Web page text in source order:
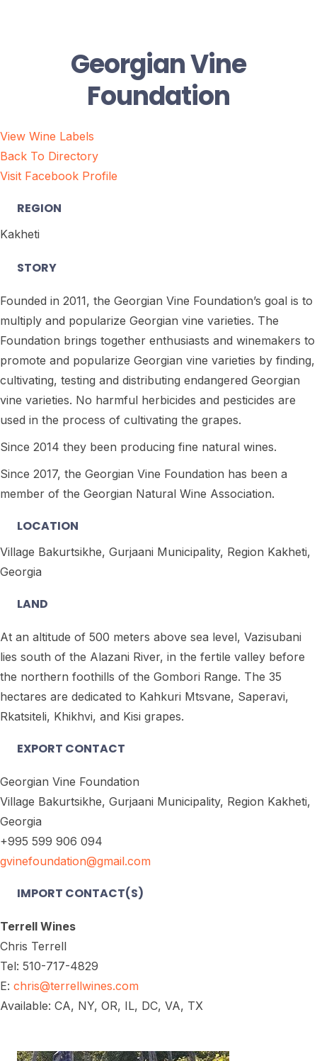
Georgian Vine
Foundation
View Wine Labels
Back To Directory
Visit Facebook Profile
REGION
Kakheti
STORY
Founded in 2011, the Georgian Vine Foundation’s goal is to
multiply and popularize Georgian vine varieties. The
Foundation brings together enthusiasts and winemakers to
promote and popularize Georgian vine varieties by finding,
cultivating, testing and distributing endangered Georgian
vine varieties. No harmful herbicides and pesticides are
used in the process of cultivating the grapes.
Since 2014 they been producing fine natural wines.
Since 2017, the Georgian Vine Foundation has been a
member of the Georgian Natural Wine Association.
LOCATION
Village Bakurtsikhe, Gurjaani Municipality, Region Kakheti,
Georgia
LAND
At an altitude of 500 meters above sea level, Vazisubani
lies south of the Alazani River, in the fertile valley before
the northern foothills of the Gombori Range. The 35
hectares are dedicated to Kahkuri Mtsvane, Saperavi,
Rkatsiteli, Khikhvi, and Kisi grapes.
EXPORT CONTACT
Georgian Vine Foundation
Village Bakurtsikhe, Gurjaani Municipality, Region Kakheti,
Georgia
+995 599 906 094
gvinefoundation@gmail.com
IMPORT CONTACT(S)
Terrell Wines
Chris Terrell
Tel: 510-717-4829
E: chris@terrellwines.com
Available: CA, NY, OR, IL, DC, VA, TX